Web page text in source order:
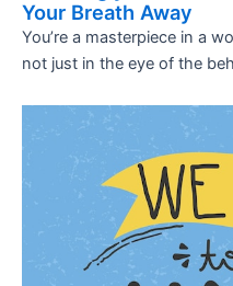
Your Breath Away
You’re a masterpiece in a
not just in the eye of the